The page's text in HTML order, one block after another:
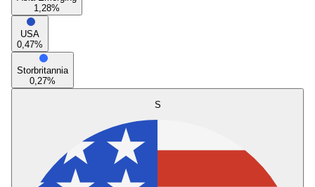
1,28%
USA
0,47%
Storbritannia
0,27%
S